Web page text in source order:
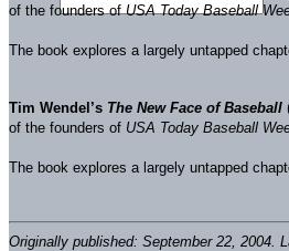
of the founders ofUSA Today Baseball
The book explores a largely untapped
Tim Wendel’s The New Face of Baseball
of the founders of USA Today Baseball
The book explores a largely untapped
Originally published: September 22, 2004.